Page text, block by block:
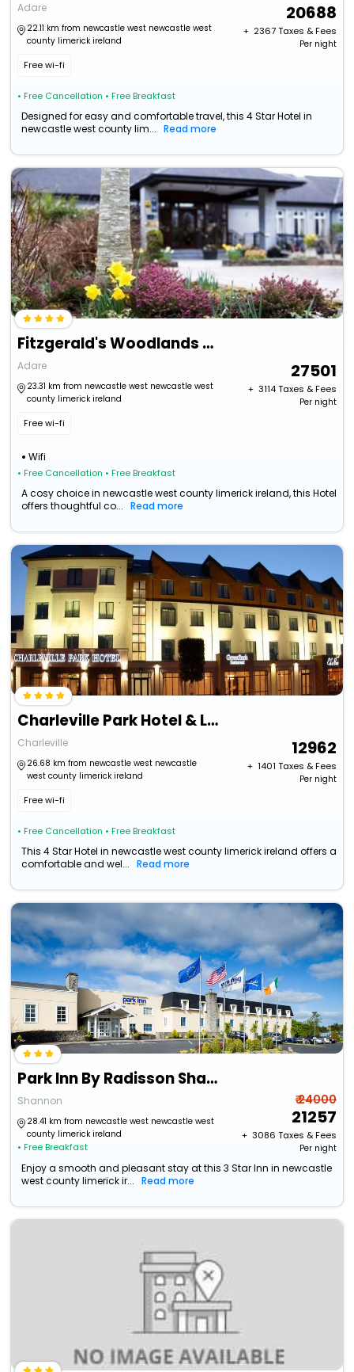
Adare
22.11 km from newcastle west newcastle west
county limerick ireland
Free wi-fi
• Free Cancellation • Free Breakfast
20688
+ ₹ 2367Taxes & Fees
Per night
Designed for easy and comfortable travel, this 4 Star Hotel in
newcastle west county lim...
Read more
Fitzgerald's Woodlands House Hotel
Adare
23.31 km from newcastle west newcastle west
county limerick ireland
Free wi-fi
Wifi
• Free Cancellation • Free Breakfast
27501
+ ₹ 3114Taxes & Fees
Per night
A cosy choice in newcastle west county limerick ireland, this Hotel
offers thoughtful co...
Read more
Charleville Park Hotel & Leisure Club
Charleville
26.68 km from newcastle west newcastle
west county limerick ireland
Free wi-fi
• Free Cancellation • Free Breakfast
12962
+ ₹ 1401 Taxes & Fees
Per night
This 4 Star Hotel in newcastle west county limerick ireland offers a
comfortable and wel...
Read more
Park Inn By Radisson Shannon Airport
Shannon
28.41 km from newcastle west newcastle west
county limerick ireland
• Free Breakfast
₹ 24000
21257
+ ₹ 3086 Taxes & Fees
Per night
Enjoy a smooth and pleasant stay at this 3 Star Inn in newcastle
west county limerick ir...
Read more